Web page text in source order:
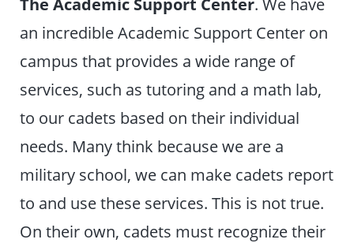
an incredible Academic Support Center on
campus that provides a wide range of
services, such as tutoring and a math lab,
to our cadets based on their individual
needs. Many think because we are a
military school, we can make cadets report
to and use these services. This is not true.
On their own, cadets must recognize their